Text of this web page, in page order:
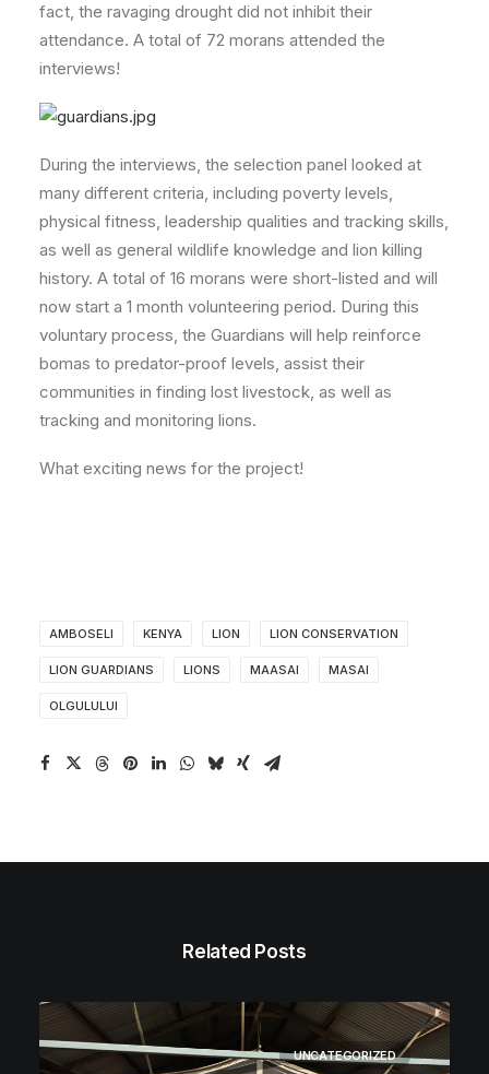
fact, the ravaging drought did not inhibit their
attendance. A total of 72 morans attended the
interviews!
During the interviews, the selection panel looked at
many different criteria, including poverty levels,
physical fitness, leadership qualities and tracking skills,
as well as general wildlife knowledge and lion killing
history. A total of 16 morans were short-listed and will
now start a 1 month volunteering period. During this
voluntary process, the Guardians will help reinforce
bomas to predator-proof levels, assist their
communities in finding lost livestock, as well as
tracking and monitoring lions.
What exciting news for the project!
AMBOSELI KENYA LION LION CONSERVATION
LION GUARDIANS LIONS MAASAI MASAI
OLGULULUI
Related Posts
UNCATEGORIZED